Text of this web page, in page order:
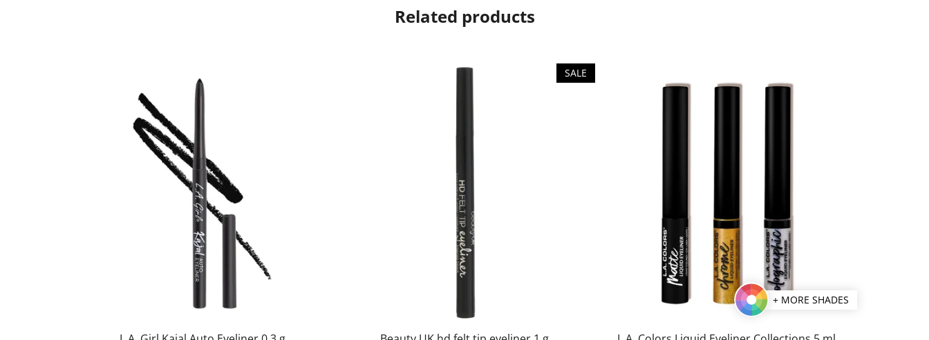
Related products
SALE
+ MORE SHADES